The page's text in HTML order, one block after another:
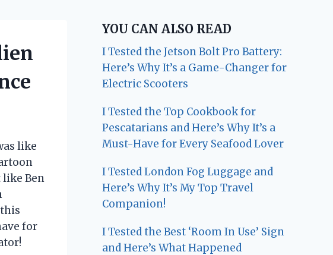
like
like Ben
for
YOU CAN ALSO READ
I Tested the Jetson Bolt Pro Battery:
Here’s Why It’s a Game-Changer for
Electric Scooters
I Tested the Top Cookbook for
Pescatarians and Here’s Why It’s a
Must-Have for Every Seafood Lover
I Tested London Fog Luggage and
Here’s Why It’s My Top Travel
Companion!
I Tested the Best ‘Room In Use’ Sign
and Here’s What Happened